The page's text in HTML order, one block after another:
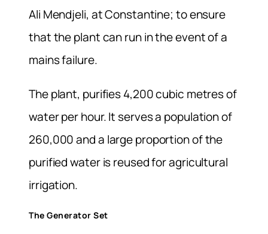
Ali Mendjeli, at Constantine; to ensure
that the plant can run in the event of a
mains failure.
The plant, purifies 4,200 cubic metres of
water per hour. It serves a population of
260,000 and a large proportion of the
purified water is reused for agricultural
irrigation.
The Generator Set